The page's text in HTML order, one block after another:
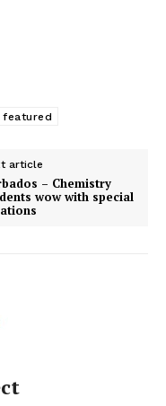
featured
article
– Chemistry
wow with special